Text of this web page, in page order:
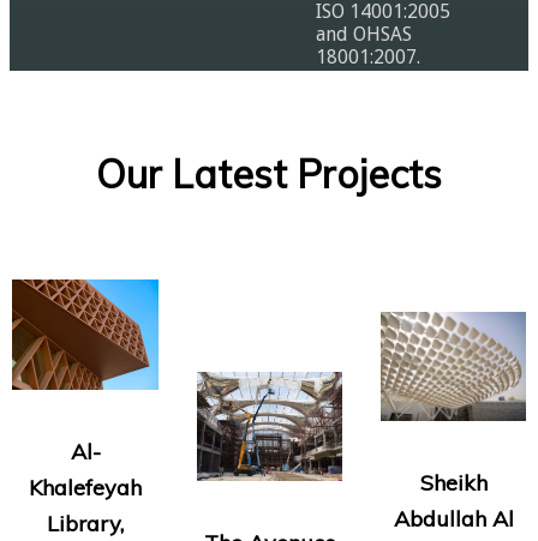
ISO 14001:2005
and OHSAS
18001:2007.
Our Latest Projects
Al-
Khalefeyah
Library,
Sheikh
Abdullah Al